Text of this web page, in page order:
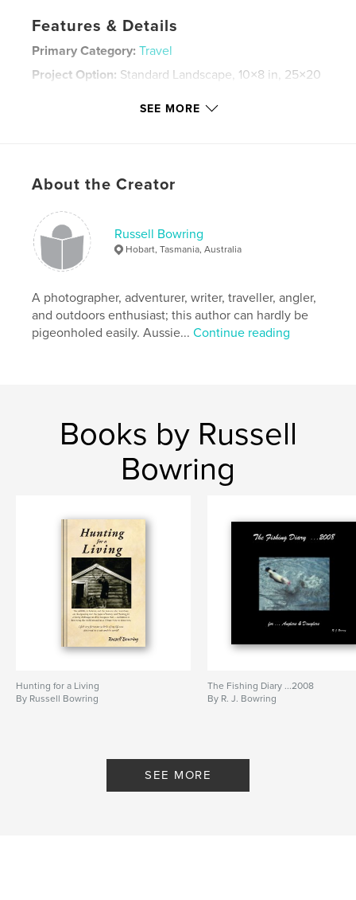
Features & Details
Primary Category: Travel
Project Option: Standard Landscape, 10×8 in, 25×20
Photography ,
seashores
SEE MORE
About the Creator
Russell Bowring
Hobart, Tasmania, Australia
A photographer, adventurer, writer, traveller, angler,
and outdoors enthusiast; this author can hardly be
pigeonholed easily. Aussie...Continue reading
Books by Russell
Bowring
Hunting for a Living
By Russell Bowring
The Fishing Diary ...2008
By R. J. Bowring
SEE MORE